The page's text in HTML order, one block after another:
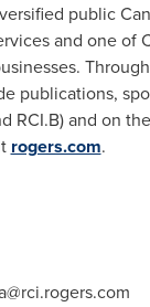
public
and one
publications,
RCI.B) and on
rogers.com.